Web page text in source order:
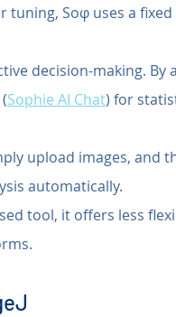
Soφ uses a
decision-making.
Sophie AI Chat) for
upload images, and
automatically.
tool, it offers less